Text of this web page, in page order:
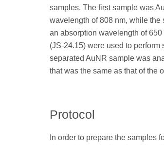
samples. The first sample was
wavelength of 808 nm, while the
an absorption wavelength of
(JS-24.15) were used to
separated AuNR sample was
that was the same as that of the
Protocol
In order to prepare the samples